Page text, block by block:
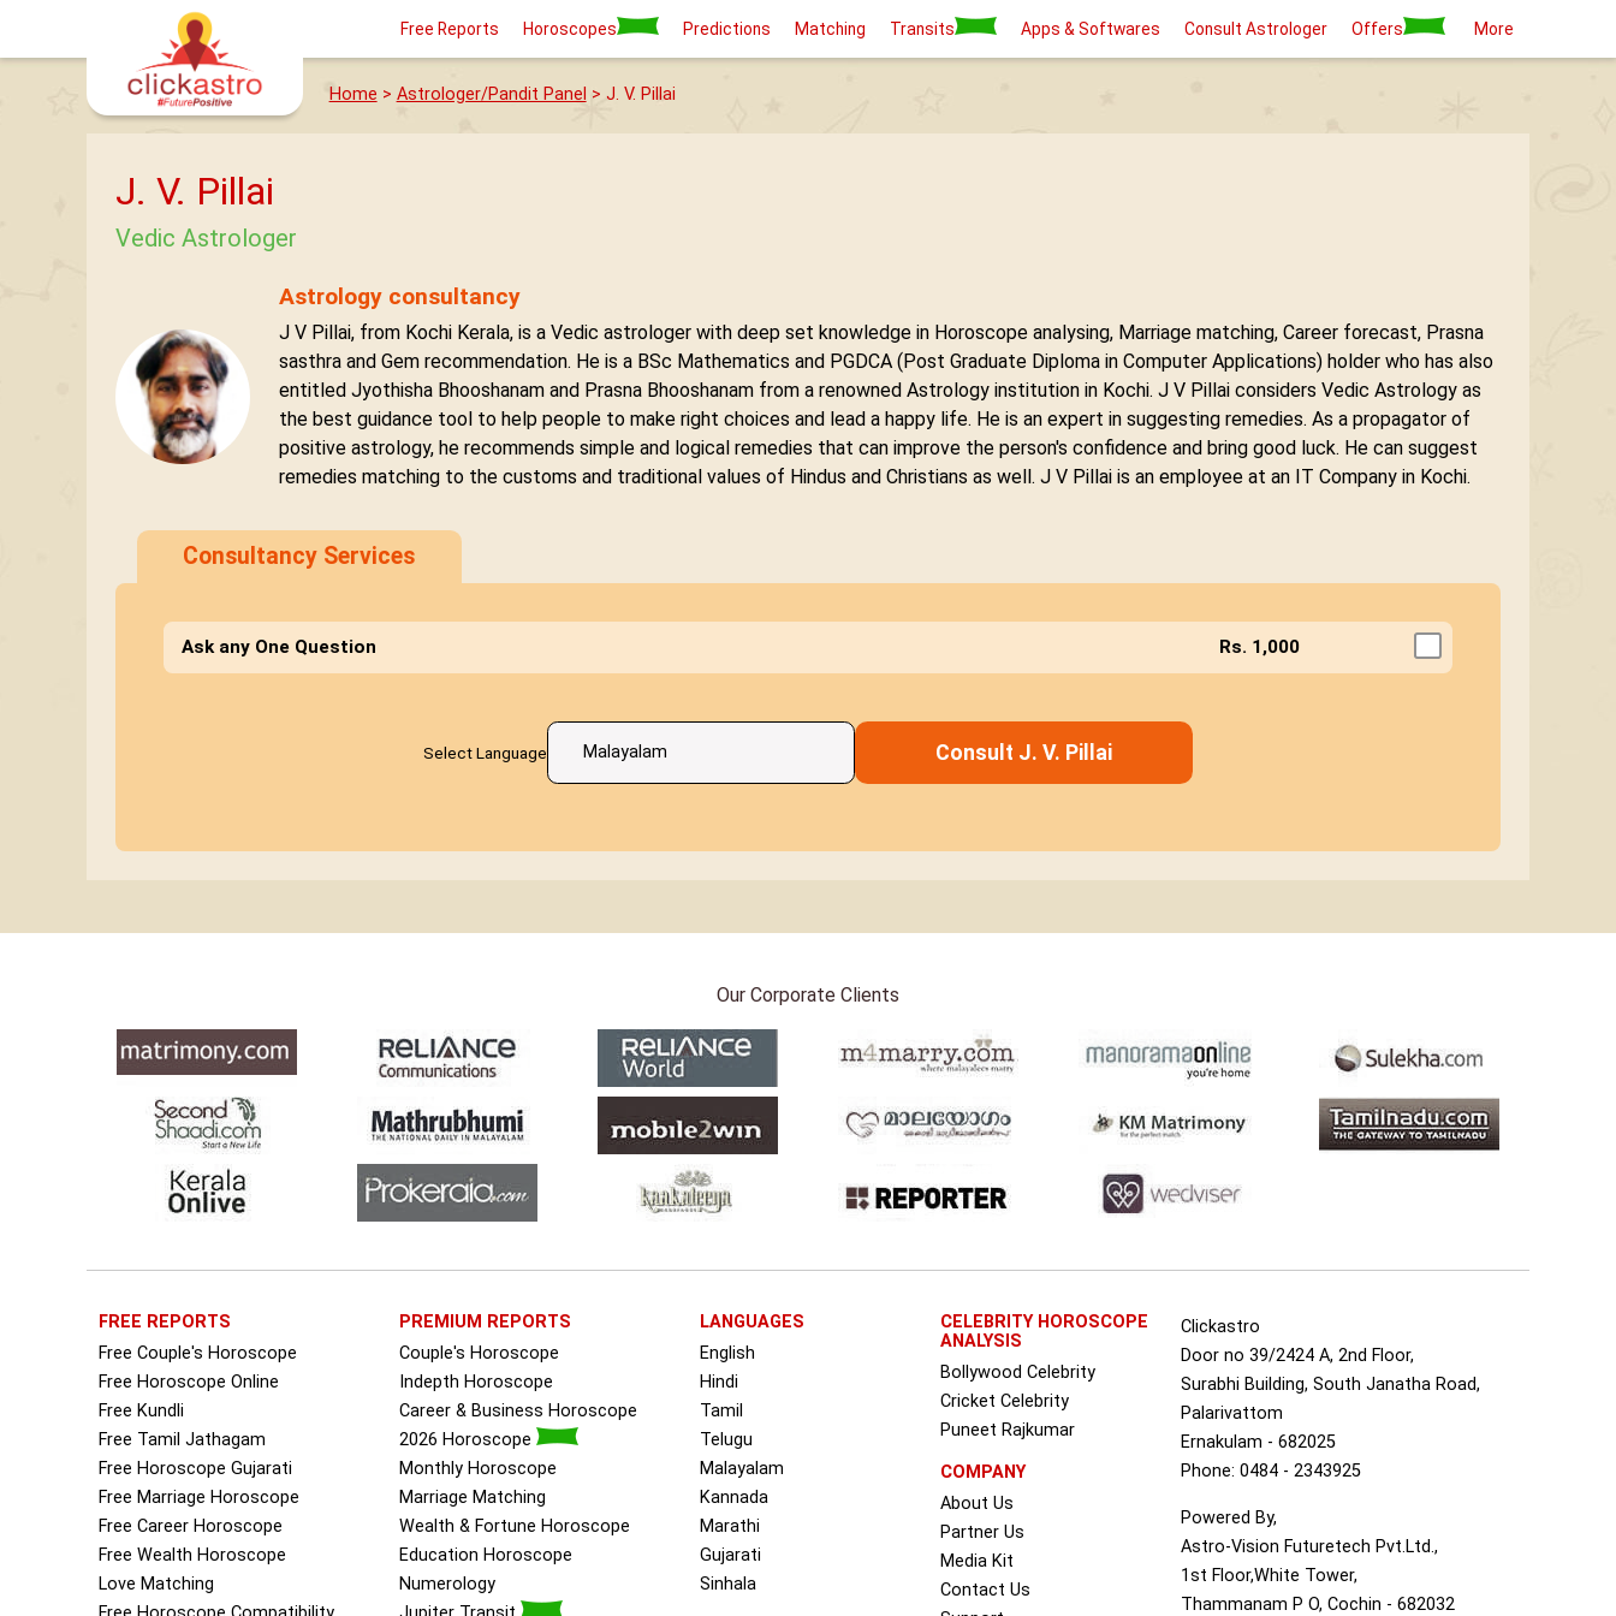
Free Reports Horoscopes Predictions Matching Transits Apps & Softwares Consult Astrologer Offers More
Home > Astrologer/Pandit Panel > J. V. Pillai
J. V. Pillai
Vedic Astrologer
Astrology consultancy
J V Pillai, from Kochi Kerala, is a Vedic astrologer with deep set knowledge in Horoscope analysing, Marriage matching, Career forecast, Prasna
sasthra and Gem recommendation. He is a BSc Mathematics and PGDCA (Post Graduate Diploma in Computer Applications) holder who has also
entitled Jyothisha Bhooshanam and Prasna Bhooshanam from a renowned Astrology institution in Kochi. J V Pillai considers Vedic Astrology as
the best guidance tool to help people to make right choices and lead a happy life. He is an expert in suggesting remedies. As a propagator of
positive astrology, he recommends simple and logical remedies that can improve the person's confidence and bring good luck. He can suggest
remedies matching to the customs and traditional values of Hindus and Christians as well. J V Pillai is an employee at an IT Company in Kochi.
Consultancy Services
Ask any One Question Rs. 1,000
Select Language Consult J. V. Pillai
Our Corporate Clients
FREE REPORTS
Free Couple's Horoscope
Free Horoscope Online
Free Kundli
Free Tamil Jathagam
Free Horoscope Gujarati
Free Marriage Horoscope
Free Career Horoscope
Free Wealth Horoscope
Love Matching
PREMIUM REPORTS
Couple's Horoscope
Indepth Horoscope
Career & Business Horoscope
2026 Horoscope
Monthly Horoscope
Marriage Matching
Wealth & Fortune Horoscope
Education Horoscope
Numerology
LANGUAGES
English
Hindi
Tamil
Telugu
Malayalam
Kannada
Marathi
Gujarati
Sinhala
CELEBRITY HOROSCOPE
ANALYSIS
Bollywood Celebrity
Cricket Celebrity
Puneet Rajkumar
COMPANY
About Us
Partner Us
Media Kit
Contact Us
Clickastro
Door no 39/2424 A, 2nd Floor,
Surabhi Building, South Janatha Road,
Palarivattom
Ernakulam - 682025
Phone: 0484 - 2343925
Powered By,
Astro-Vision Futuretech Pvt.Ltd.,
1st Floor,White Tower,
Thammanam P O, Cochin - 682032